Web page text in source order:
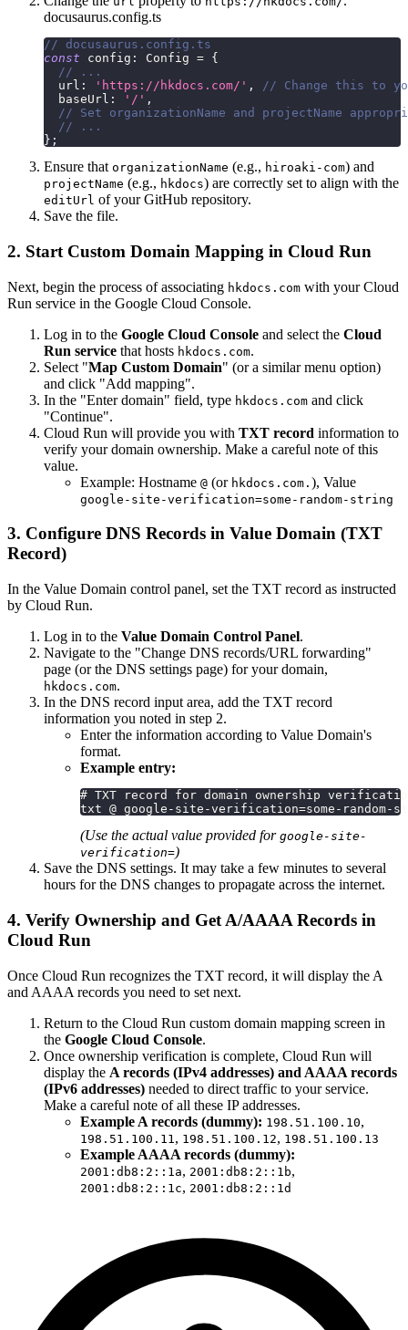
docusaurus.config.ts
// docusaurus.config.ts
const config : Config = {
// ...
  url
: 'https://hkdocs.com/' ,
// Change this to
  baseUrl
: '/' ,
// Set organizationName and projectName
// ...
} ;
Ensure that organizationName (e.g., hiroaki-com) and
projectName (e.g., hkdocs) are correctly set to align with the
editUrl of your GitHub repository.
Save the file.
2. Start Custom Domain Mapping in Cloud Run
Next, begin the process of associating hkdocs.com with your Cloud
Run service in the Google Cloud Console.
Log in to the Google Cloud Console and select the Cloud
Run service that hosts hkdocs.com.
Select "Map Custom Domain" (or a similar menu option)
and click "Add mapping".
In the "Enter domain" field, type hkdocs.com and click
"Continue".
Cloud Run will provide you with TXT record information to
verify your domain ownership. Make a careful note of this
value.
Example: Hostname @ (or hkdocs.com. ), Value
google-site-verification=some-random-string
3. Configure DNS Records in Value Domain (TXT
Record)
In the Value Domain control panel, set the TXT record as instructed
by Cloud Run.
Log in to the Value Domain Control Panel.
Navigate to the "Change DNS records/URL forwarding"
page (or the DNS settings page) for your domain,
hkdocs.com.
In the DNS record input area, add the TXT record
information you noted in step 2.
Enter the information according to Value Domain's
format.
Example entry:
# TXT record for domain ownership
txt @ google-site-verification=some-random-
(Use the actual value provided for google-site-
verification=)
Save the DNS settings. It may take a few minutes to several
hours for the DNS changes to propagate across the internet.
4. Verify Ownership and Get A/AAAA Records in
Cloud Run
Once Cloud Run recognizes the TXT record, it will display the A
and AAAA records you need to set next.
Return to the Cloud Run custom domain mapping screen in
the Google Cloud Console.
Once ownership verification is complete, Cloud Run will
display the A records (IPv4 addresses) and AAAA records
(IPv6 addresses) needed to direct traffic to your service.
Make a careful note of all these IP addresses.
Example A records (dummy): 198.51.100.10,
198.51.100.11 , 198.51.100.12, 198.51.100.13
Example AAAA records (dummy):
2001:db8:2::1a, 2001:db8:2::1b,
2001:db8:2::1c, 2001:db8:2::1d